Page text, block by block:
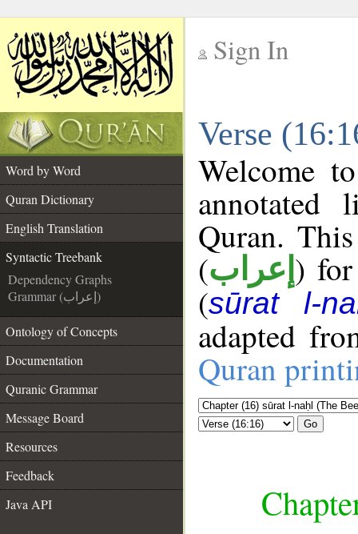
Sign In
Verse
Word by Word
Quran Dictionary
English Translation
Syntactic Treebank
Dependency Graphs
Grammar (إعراب)
Ontology of Concepts
Documentation
Quranic Grammar
Message Board
Resources
Feedback
Java API
Welcome
annotated
Quran.
(إعراب ) for
(sūrat l-
adapted
Quran
Go